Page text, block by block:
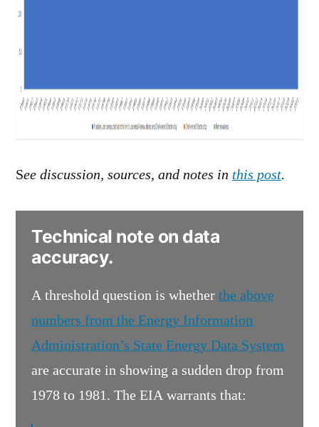
See discussion, sources, and notes in this post.
Technical note on data
accuracy.
A threshold question is whether the above
numbers from the Energy Information
Administration’s State Energy Data System
are accurate in showing a sudden drop from
1978 to 1981. The EIA warrants that: